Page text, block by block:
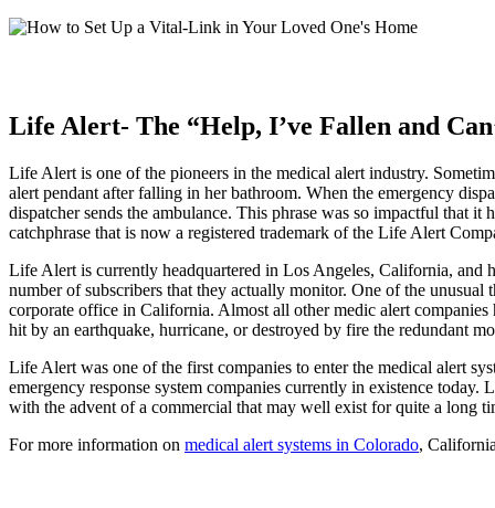
Life Alert- The “Help, I’ve Fallen and
Life Alert is one of the pioneers in the medical alert industry.
alert pendant after falling in her bathroom. When the emergency
dispatcher sends the ambulance. This phrase was so impactful that
catchphrase that is now a registered trademark of the Life Alert
Life Alert is currently headquartered in Los Angeles, California,
number of subscribers that they actually monitor. One of the
corporate office in California. Almost all other medic alert
hit by an earthquake, hurricane, or destroyed by fire the redundant
Life Alert was one of the first companies to enter the medical alert
emergency response system companies currently in existence
with the advent of a commercial that may well exist for quite a long
For more information on medical alert systems in Colorado,